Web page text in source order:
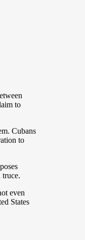
to
Cubans
to
truce.
even
States